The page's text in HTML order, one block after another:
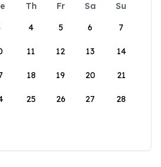
Th Fr Sa
Su
4 5 6 7
11 12 13 14
18 19 20 21
25 26 27 28